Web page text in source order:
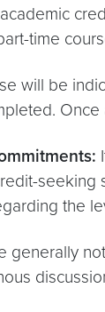
time
will be
seeking
the
generally